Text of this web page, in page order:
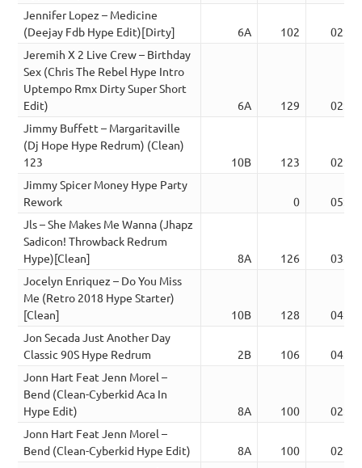
Jennifer Lopez – Medicine
(Deejay Fdb Hype Edit)[Dirty]
6A 102
02:50
Jeremih X 2 Live Crew – Birthday
Sex (Chris The Rebel Hype Intro
Uptempo Rmx Dirty Super Short
Edit)
6A 129
02:10
Jimmy Buffett – Margaritaville
(Dj Hope Hype Redrum) (Clean)
123
10B 123
02:59
Jimmy Spicer Money Hype Party
Rework
0
05:10
Jls – She Makes Me Wanna (Jhapz
Sadicon! Throwback Redrum
Hype)[Clean]
8A 126
03:56
Jocelyn Enriquez – Do You Miss
Me (Retro 2018 Hype Starter)
[Clean]
10B 128
04:01
Jon Secada Just Another Day
Classic 90S Hype Redrum
2B 106
04:18
Jonn Hart Feat Jenn Morel –
Bend (Clean-Cyberkid Aca In
Hype Edit)
8A 100
02:35
Jonn Hart Feat Jenn Morel –
Bend (Clean-Cyberkid Hype Edit)
8A 100
02:53